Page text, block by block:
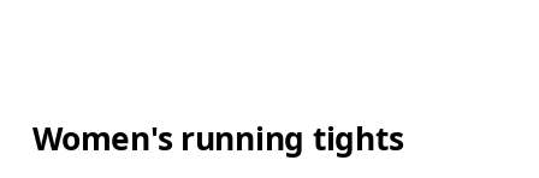
Women's running tights